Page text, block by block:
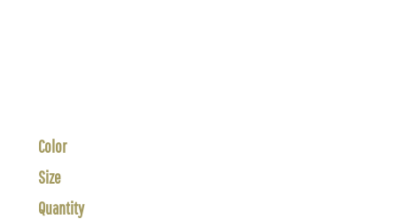
Color
Size
Quantity